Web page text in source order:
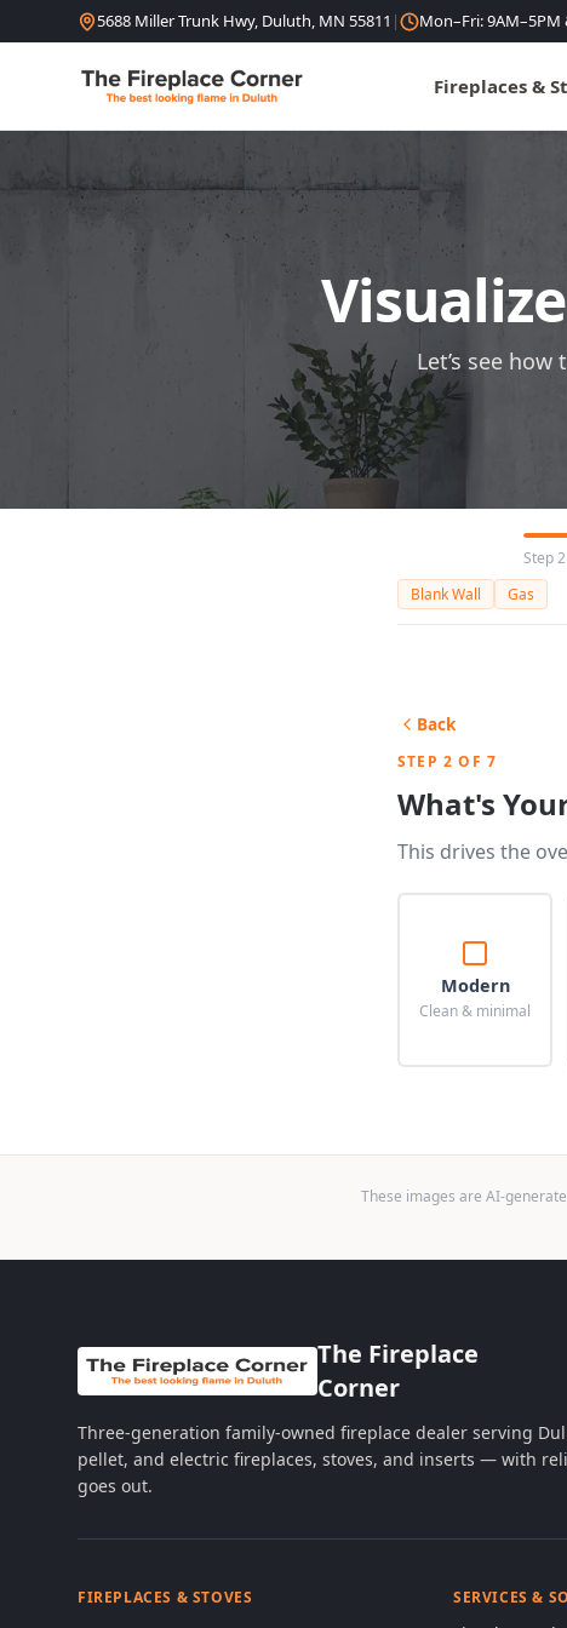
Skip to content5688 Miller Trunk Hwy, Duluth, MN 55811 | Mon–Fri: 9AM–5PM
Fireplaces &
Let’s see
Step
Blank Wall
Gas
Back
STEP 2 OF 7
What's
This drives the
Modern
Clean & minimal
These images are AI-
The Fireplace
Corner
Three-generation family-owned fireplace dealer serving
pellet, and electric fireplaces, stoves, and inserts — with
goes out.
FIREPLACES & STOVES SERVICES &